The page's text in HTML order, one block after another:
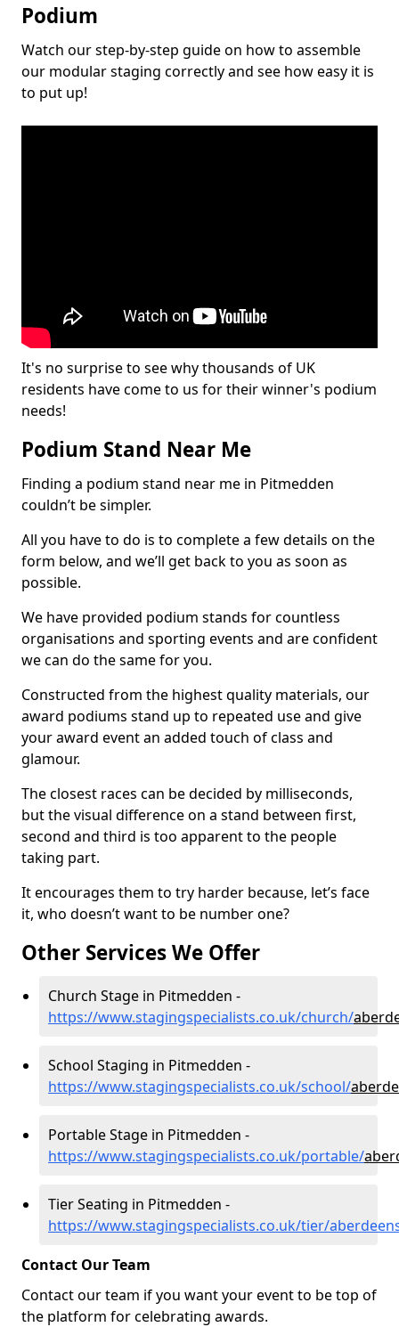
Podium
Watch our step-by-step guide on how to assemble
our modular staging correctly and see how easy it is
to put up!
It's no surprise to see why thousands of UK
residents have come to us for their winner's podium
needs!
Podium Stand Near Me
Finding a podium stand near me in Pitmedden
couldn’t be simpler.
All you have to do is to complete a few details on the
form below, and we’ll get back to you as soon as
possible.
We have provided podium stands for countless
organisations and sporting events and are confident
we can do the same for you.
Constructed from the highest quality materials, our
award podiums stand up to repeated use and give
your award event an added touch of class and
glamour.
The closest races can be decided by milliseconds,
but the visual difference on a stand between first,
second and third is too apparent to the people
taking part.
It encourages them to try harder because, let’s face
it, who doesn’t want to be number one?
Other Services We Offer
Church Stage in Pitmedden -
https://www.stagingspecialists.co.uk/church/
School Staging in Pitmedden -
https://www.stagingspecialists.co.uk/school/
Portable Stage in Pitmedden -
https://www.stagingspecialists.co.uk/portable/
Tier Seating in Pitmedden -
https://www.stagingspecialists.co.uk/tier/
Contact Our Team
Contact our team if you want your event to be top of
the platform for celebrating awards.